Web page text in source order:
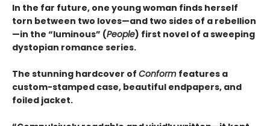
In the far future, one young woman finds herself
torn between two loves—and two sides of a rebellion
—in the “luminous” (People) first novel of a sweeping
dystopian romance series.
The stunning hardcover of Conform features a
custom-stamped case, beautiful endpapers, and
foiled jacket.